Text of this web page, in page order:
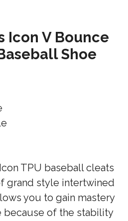
Icon V Bounce
Shoe
TPU baseball cleats
grand style intertwined
you to gain mastery
because of the stability